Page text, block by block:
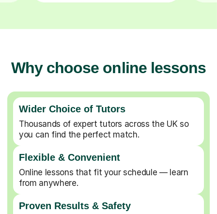
Why choose online lessons
Wider Choice of Tutors
Thousands of expert tutors across the UK so
you can find the perfect match.
Flexible & Convenient
Online lessons that fit your schedule — learn
from anywhere.
Proven Results & Safety